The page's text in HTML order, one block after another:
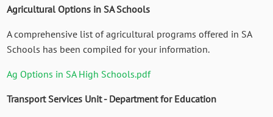
Agricultural Options in SA Schools
A comprehensive list of agricultural programs offered in SA
Schools has been compiled for your information.
Ag Options in SA High Schools.pdf
Transport Services Unit - Department for Education